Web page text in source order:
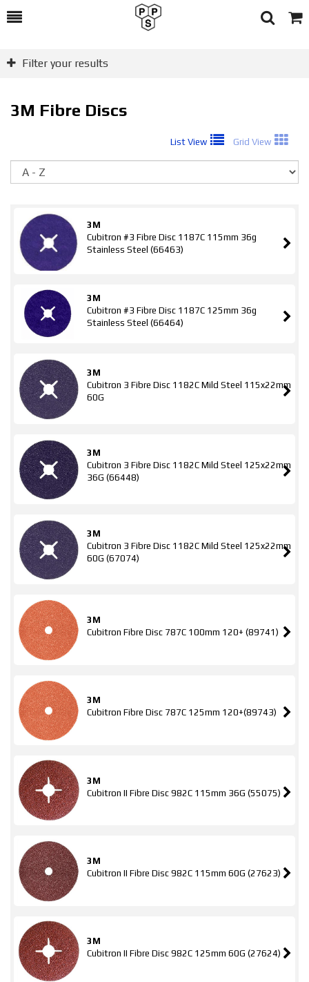
Toggle
Search
Cart
Filter your results
3M Fibre Discs
List View Grid View
3M
Cubitron #3 Fibre Disc 1187C 115mm 36g
Stainless Steel (66463)
3M
Cubitron #3 Fibre Disc 1187C 125mm 36g
Stainless Steel (66464)
3M
Cubitron 3 Fibre Disc 1182C Mild Steel 115x22mm
60G
3M
Cubitron 3 Fibre Disc 1182C Mild Steel 125x22mm
36G (66448)
3M
Cubitron 3 Fibre Disc 1182C Mild Steel 125x22mm
60G (67074)
3M
Cubitron Fibre Disc 787C 100mm 120+ (89741)
3M
Cubitron Fibre Disc 787C 125mm 120+(89743)
3M
Cubitron II Fibre Disc 982C 115mm 36G (55075)
3M
Cubitron II Fibre Disc 982C 115mm 60G (27623)
3M
Cubitron II Fibre Disc 982C 125mm 60G (27624)